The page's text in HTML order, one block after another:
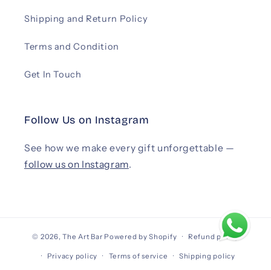
Shipping and Return Policy
Terms and Condition
Get In Touch
Follow Us on Instagram
See how we make every gift unforgettable —
follow us on Instagram.
© 2026,The Art Bar Powered by Shopify Refund policy
Privacy policy Terms of service Shipping policy